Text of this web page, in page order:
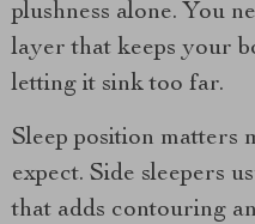
plushness alone. You
layer that keeps your
letting it sink too far.
Sleep position matters
expect. Side sleepers
that adds contouring